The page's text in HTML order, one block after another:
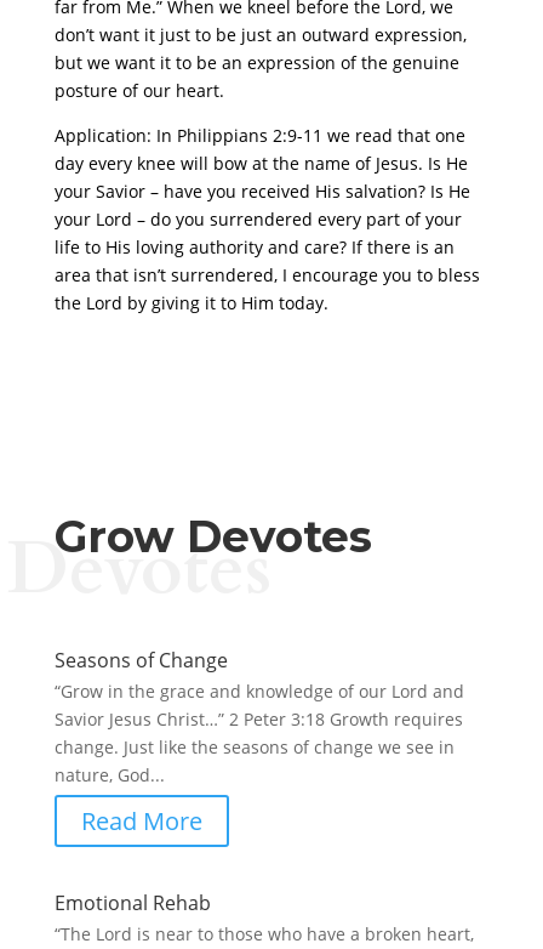
far from Me.” When we kneel before the Lord, we
don’t want it just to be just an outward expression,
but we want it to be an expression of the genuine
posture of our heart.
Application: In Philippians 2:9-11 we read that one
day every knee will bow at the name of Jesus. Is He
your Savior – have you received His salvation? Is He
your Lord – do you surrendered every part of your
life to His loving authority and care? If there is an
area that isn’t surrendered, I encourage you to bless
the Lord by giving it to Him today.
Grow Devotes
Devotes
Seasons of Change
“Grow in the grace and knowledge of our Lord and
Savior Jesus Christ…” 2 Peter 3:18 Growth requires
change. Just like the seasons of change we see in
nature, God...
Read More
Emotional Rehab
“The Lord is near to those who have a broken heart,